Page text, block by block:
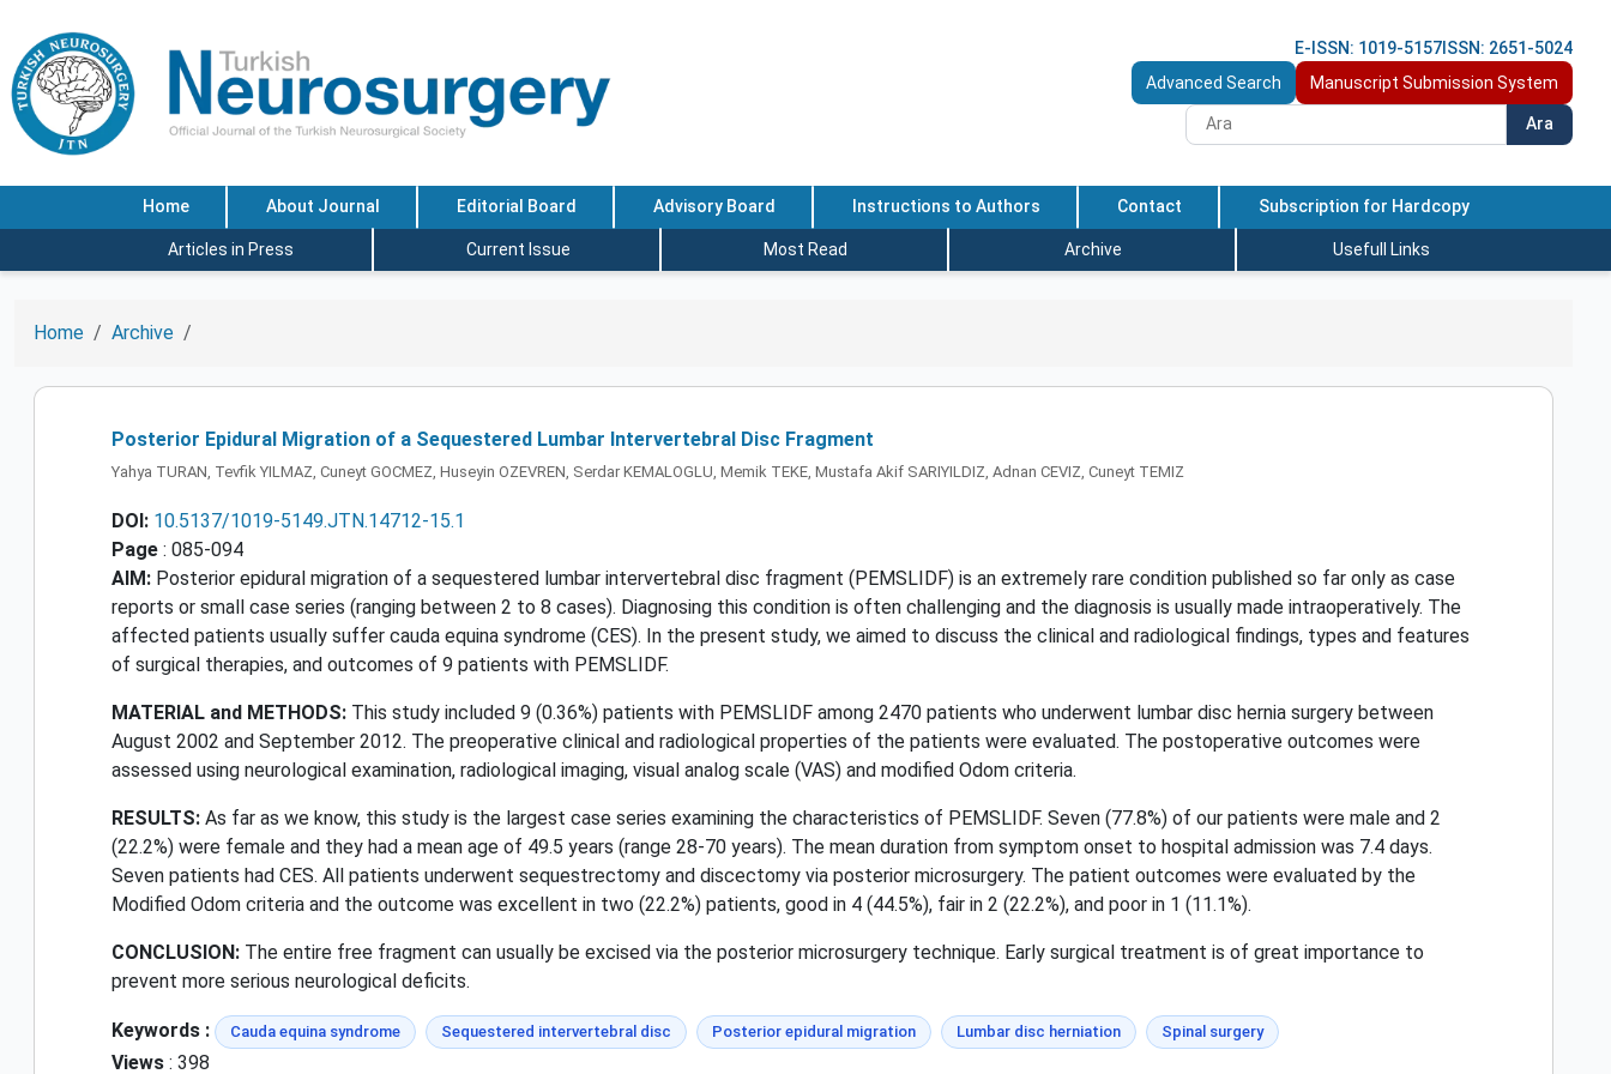
E-ISSN: 1019-5157 ISSN: 2651-5024
Advanced Search
Manuscript Submission System
Ara
Home About Journal Editorial Board Advisory Board Instructions to Authors Contact Subscription for Hardcopy
Articles in Press Current Issue Most Read Archive Usefull Links
Home Archive
Posterior Epidural Migration of a Sequestered Lumbar Intervertebral Disc Fragment
Yahya TURAN, Tevfik YILMAZ, Cuneyt GOCMEZ, Huseyin OZEVREN, Serdar KEMALOGLU, Memik TEKE, Mustafa Akif SARIYILDIZ, Adnan CEVIZ, Cuneyt TEMIZ
DOI: 10.5137/1019-5149.JTN.14712-15.1
Page : 085-094
AIM: Posterior epidural migration of a sequestered lumbar intervertebral disc fragment (PEMSLIDF) is an extremely rare condition published so far only as case
reports or small case series (ranging between 2 to 8 cases). Diagnosing this condition is often challenging and the diagnosis is usually made intraoperatively. The
affected patients usually suffer cauda equina syndrome (CES). In the present study, we aimed to discuss the clinical and radiological findings, types and features
of surgical therapies, and outcomes of 9 patients with PEMSLIDF.
MATERIAL and METHODS: This study included 9 (0.36%) patients with PEMSLIDF among 2470 patients who underwent lumbar disc hernia surgery between
August 2002 and September 2012. The preoperative clinical and radiological properties of the patients were evaluated. The postoperative outcomes were
assessed using neurological examination, radiological imaging, visual analog scale (VAS) and modified Odom criteria.
RESULTS: As far as we know, this study is the largest case series examining the characteristics of PEMSLIDF. Seven (77.8%) of our patients were male and 2
(22.2%) were female and they had a mean age of 49.5 years (range 28-70 years). The mean duration from symptom onset to hospital admission was 7.4 days.
Seven patients had CES. All patients underwent sequestrectomy and discectomy via posterior microsurgery. The patient outcomes were evaluated by the
Modified Odom criteria and the outcome was excellent in two (22.2%) patients, good in 4 (44.5%), fair in 2 (22.2%), and poor in 1 (11.1%).
CONCLUSION: The entire free fragment can usually be excised via the posterior microsurgery technique. Early surgical treatment is of great importance to
prevent more serious neurological deficits.
Keywords : Cauda equina syndrome Sequestered intervertebral disc Posterior epidural migration Lumbar disc herniation Spinal surgery
Views : 398